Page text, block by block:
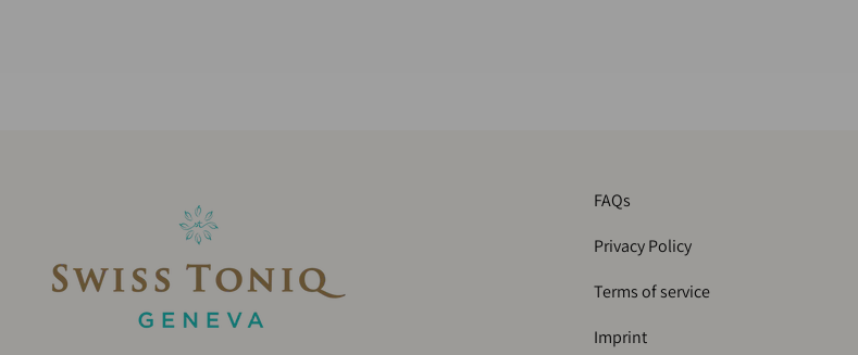
FAQs
Privacy Policy
Terms of service
Imprint